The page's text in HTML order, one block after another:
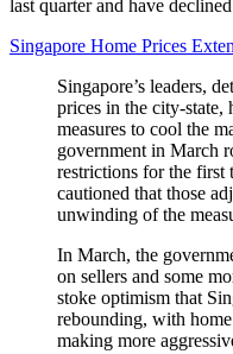
last quarter and have
Singapore Home Prices
Singapore’s leaders,
prices in the city-state,
measures to cool the
government in March
restrictions for the first
cautioned that those
unwinding of the
In March, the
on sellers and some
stoke optimism that
rebounding, with
making more